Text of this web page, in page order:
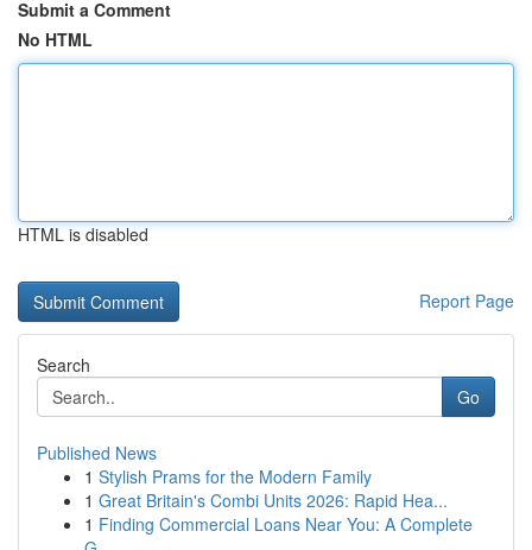
Submit a Comment
No HTML
HTML is disabled
Report Page
Search
Go
Published News
1 Stylish Prams for the Modern Family
1 Great Britain's Combi Units 2026: Rapid Hea...
1 Finding Commercial Loans Near You: A Complete